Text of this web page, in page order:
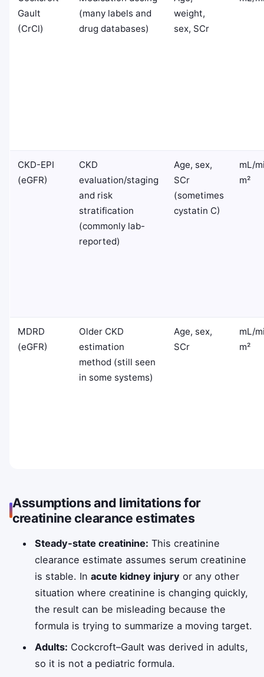
Gault
(CrCl)
(many labels and
drug databases)
weight,
sex, SCr
CKD-EPI
(eGFR)
CKD
evaluation/staging
and risk
stratification
(commonly lab-
reported)
Age, sex,
SCr
(sometimes
cystatin C)
mL/
m²
MDRD
(eGFR)
Older CKD
estimation
method (still seen
in some systems)
Age, sex,
SCr
mL/
m²
Assumptions and limitations for
creatinine clearance estimates
Steady-state creatinine: This creatinine
clearance estimate assumes serum creatinine
is stable. Inacute kidney injury or any other
situation where creatinine is changing quickly,
the result can be misleading because the
formula is trying to summarize a moving target.
Adults: Cockcroft–Gault was derived in adults,
so it is not a pediatric formula.